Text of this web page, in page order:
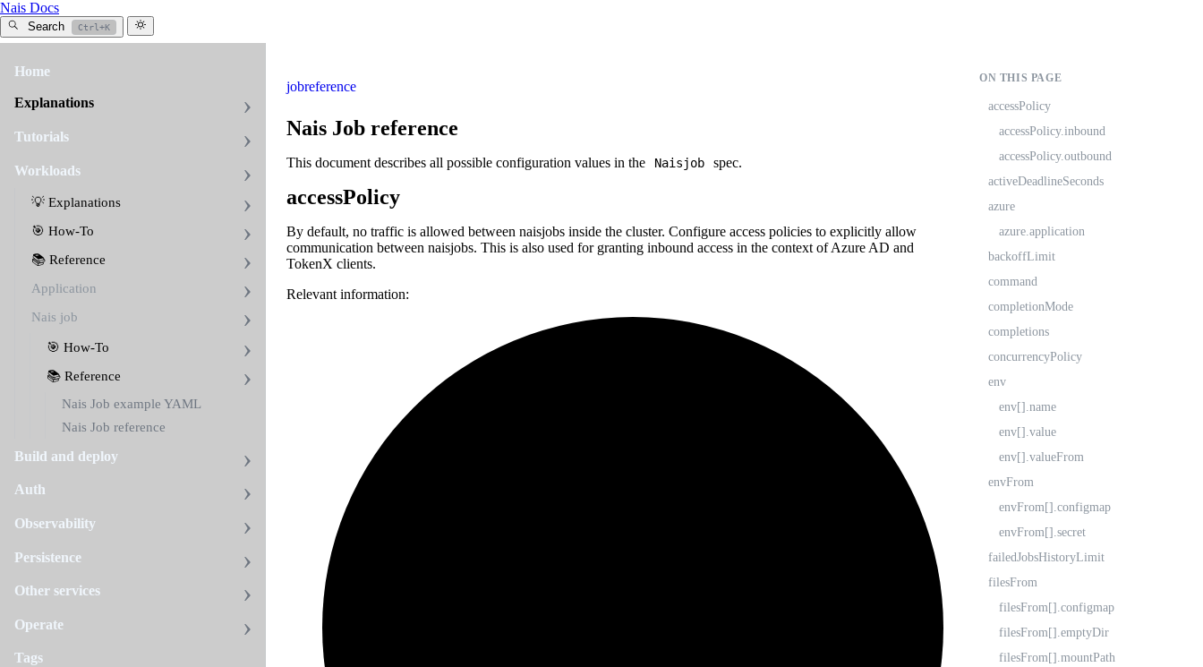
Nais Docs
Search Ctrl+K
Home
Explanations
Tutorials
Workloads
💡 Explanations
🎯 How-To
📚 Reference
Application
Nais job
🎯 How-To
📚 Reference
Nais Job example YAML
Nais Job reference
Build and deploy
Auth
Observability
Persistence
Other services
Operate
Tags
jobreference
Nais Job reference
This document describes all possible configuration values in the Naisjob spec.
accessPolicy
By default, no traffic is allowed between naisjobs inside the cluster. Configure access policies to explicitly allow
communication between naisjobs. This is also used for granting inbound access in the context of Azure AD and
TokenX clients.
Relevant information:
ON THIS PAGE
accessPolicy
accessPolicy.inbound
accessPolicy.outbound
activeDeadlineSeconds
azure
azure.application
backoffLimit
command
completionMode
completions
concurrencyPolicy
env
env[].name
env[].value
env[].valueFrom
envFrom
envFrom[].configmap
envFrom[].secret
failedJobsHistoryLimit
filesFrom
filesFrom[].configmap
filesFrom[].emptyDir
filesFrom[].mountPath